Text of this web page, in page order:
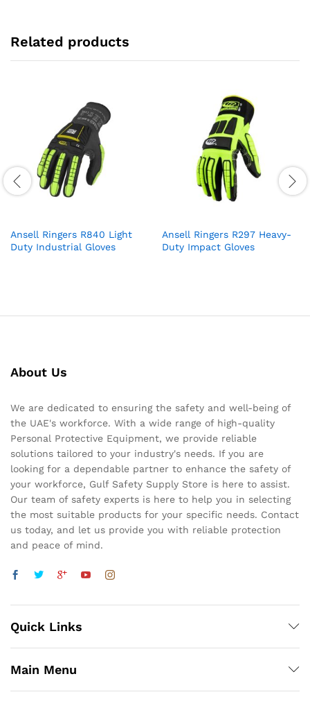
Related products
Ansell Ringers R840 Light
Duty Industrial Gloves
Ansell Ringers R297 Heavy-
Duty Impact Gloves
About Us
We are dedicated to ensuring the safety and well-being of
the UAE's workforce. With a wide range of high-quality
Personal Protective Equipment, we provide reliable
solutions tailored to your industry's needs. If you are
looking for a dependable partner to enhance the safety of
your workforce, Gulf Safety Supply Store is here to assist.
Our team of safety experts is here to help you in selecting
the most suitable products for your specific needs. Contact
us today, and let us provide you with reliable protection
and peace of mind.
Quick Links
Main Menu